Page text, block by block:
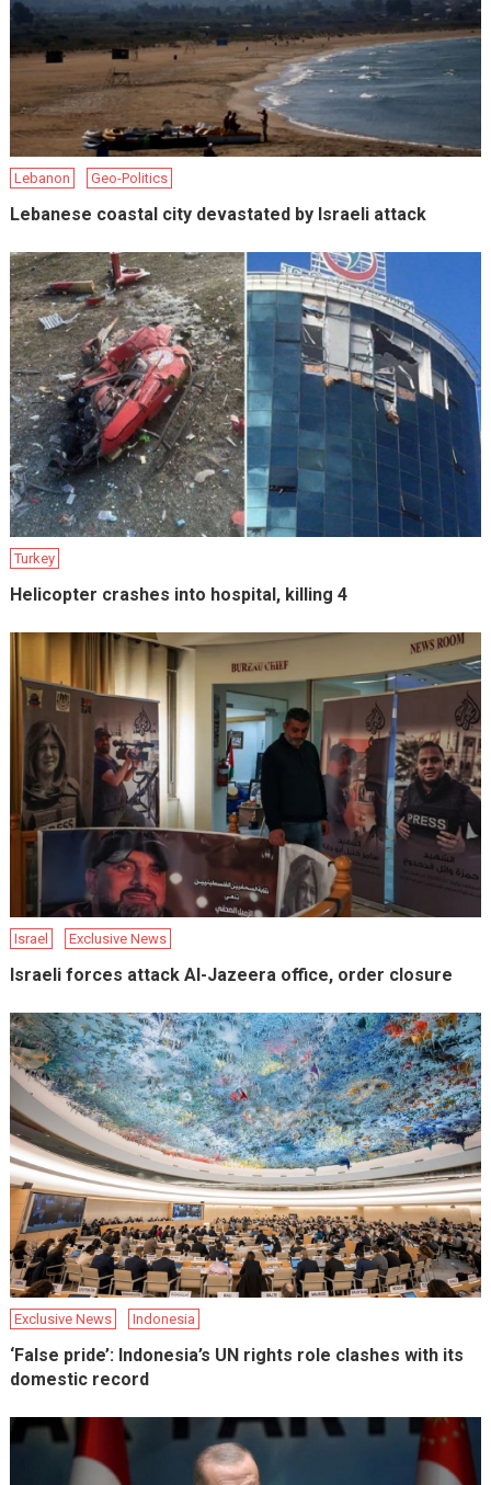
Lebanon Geo-Politics
Lebanese coastal city devastated by Israeli attack
Turkey
Helicopter crashes into hospital, killing 4
Israel Exclusive News
Israeli forces attack Al-Jazeera office, order closure
Exclusive News Indonesia
‘False pride’: Indonesia’s UN rights role clashes with its
domestic record